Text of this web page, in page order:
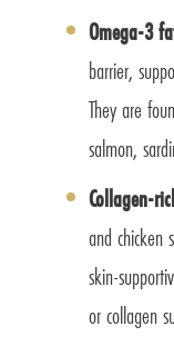
Omega-3
barrier,
They are
salmon,
Collagen-
and chicken
skin-
or collagen